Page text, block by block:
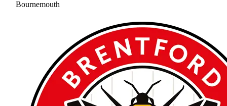
Bournemouth